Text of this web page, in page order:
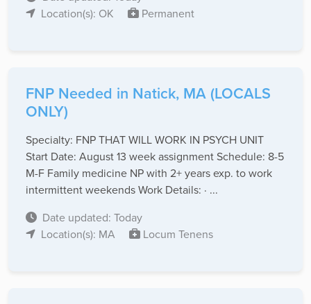
Location(s): OK
Permanent
FNP Needed in Natick, MA (LOCALS
ONLY)
Specialty: FNP THAT WILL WORK IN PSYCH UNIT
Start Date: August 13 week assignment Schedule: 8-5
M-F Family medicine NP with 2+ years exp. to work
intermittent weekends Work Details: · ...
Date updated: Today
Location(s): MA
Locum Tenens